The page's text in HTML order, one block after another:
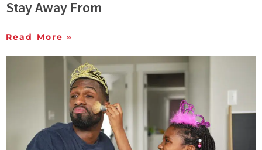
Stay Away From
Read More »